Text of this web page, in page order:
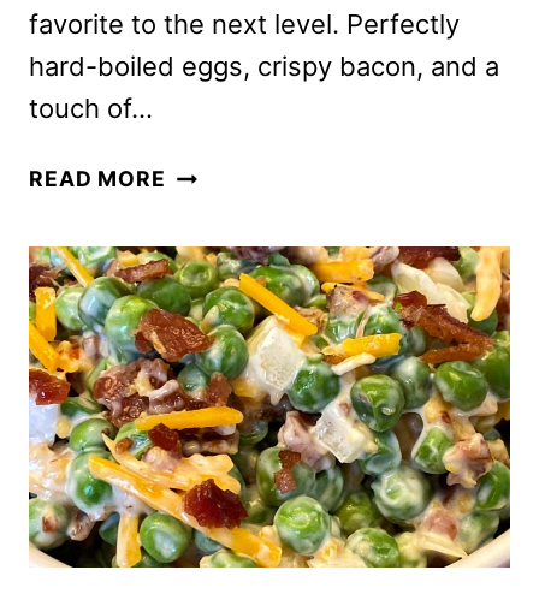
favorite to the next level. Perfectly
hard-boiled eggs, crispy bacon, and a
touch of…
READ MORE EGG
BACON